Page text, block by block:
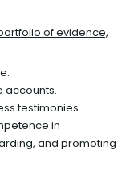
of evidence,
accounts.
testimonies.
in
and promoting